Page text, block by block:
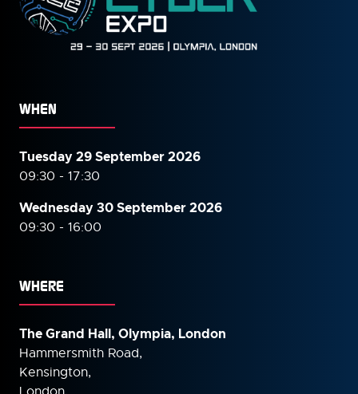
WHEN
Tuesday 29 September 2026
09:30 - 17:30
Wednesday 30 September2026
09:30 - 16:00
WHERE
The Grand Hall, Olympia, London
Hammersmith Road,
Kensington,